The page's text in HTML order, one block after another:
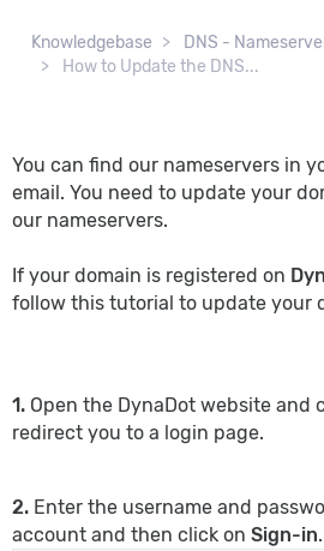
Knowledgebase
DNS -
How to Update the DNS...
You can find our nameservers in
email. You need to update your
our nameservers.
If your domain is registered on
follow this tutorial to update your
1. Open the DynaDot website and
redirect you to a login page.
2. Enter the username and
account and then click on Sign-in.